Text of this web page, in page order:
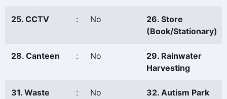
25. CCTV : No
26. Store
(Book/Stationary)
28. Canteen : No
29. Rainwater
Harvesting
31. Waste
: No 32. Autism Park